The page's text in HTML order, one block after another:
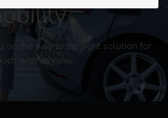
on the way to the right solution for
with us now.